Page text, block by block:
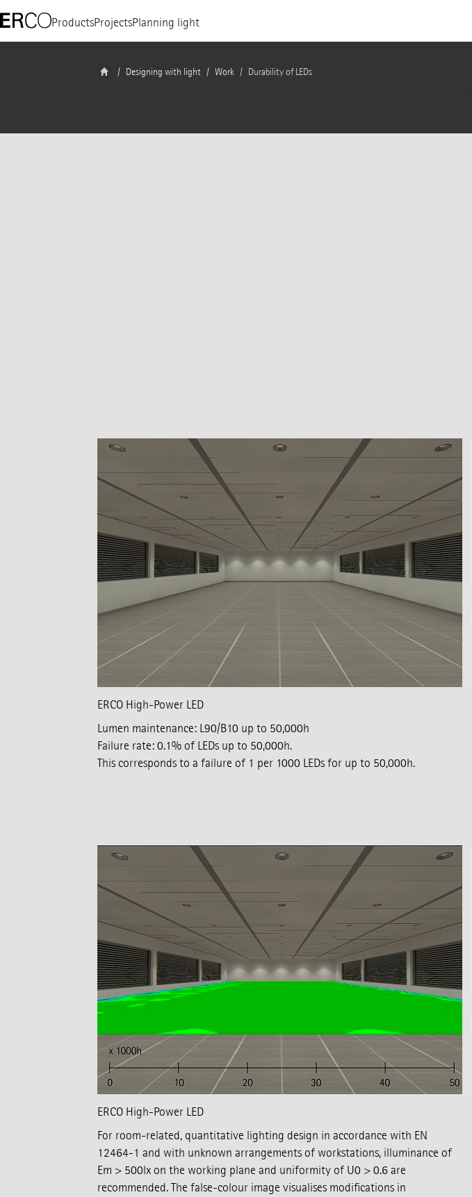
ProductsProjectsPlanning light
Designing with light Work Durability of LEDs
ERCO High-Power LED
Lumen maintenance: L90/B10 up to 50,000h
Failure rate: 0.1% of LEDs up to 50,000h.
This corresponds to a failure of 1 per 1000 LEDs for up to 50,000h.
ERCO High-Power LED
For room-related, quantitative lighting design in accordance with EN
12464-1 and with unknown arrangements of workstations, illuminance of
Em > 500lx on the working plane and uniformity of U0 > 0.6 are
recommended. The false-colour image visualises modifications in